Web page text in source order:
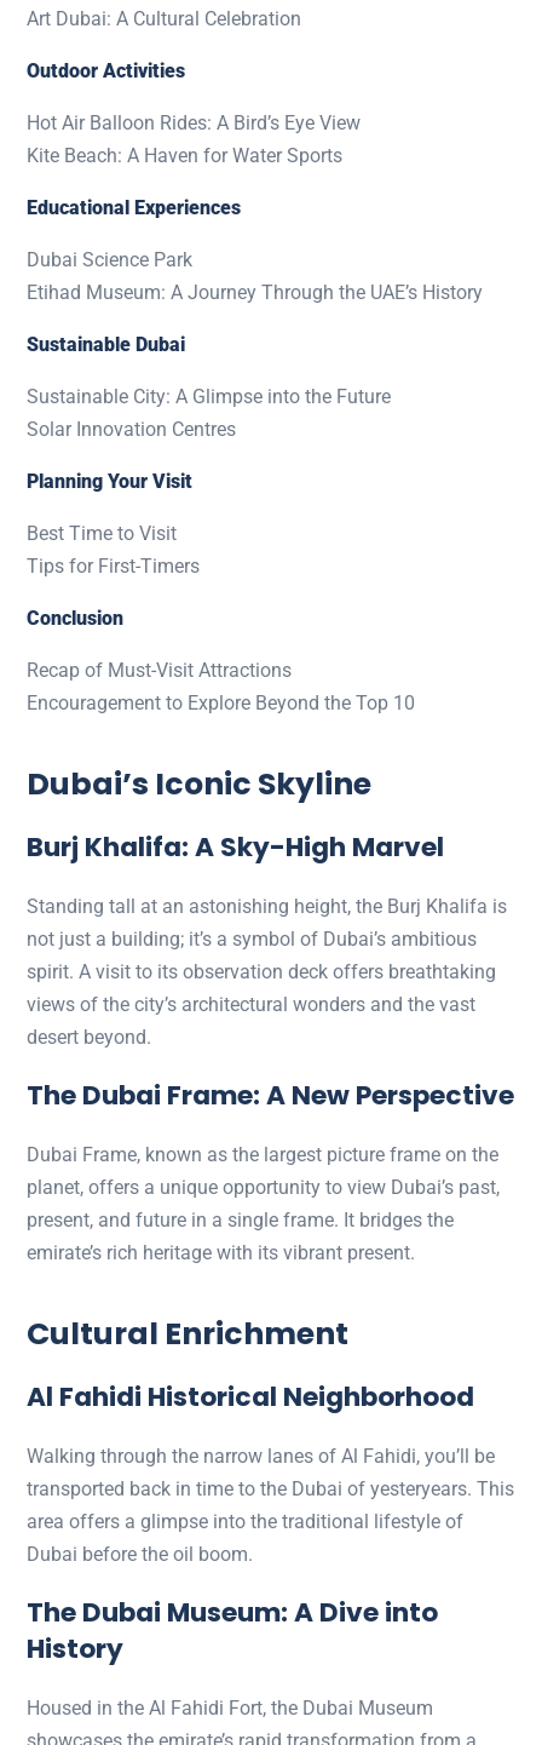
Art Dubai: A Cultural Celebration
Outdoor Activities
Hot Air Balloon Rides: A Bird’s Eye View
Kite Beach: A Haven for Water Sports
Educational Experiences
Dubai Science Park
Etihad Museum: A Journey Through the UAE’s History
Sustainable Dubai
Sustainable City: A Glimpse into the Future
Solar Innovation Centres
Planning Your Visit
Best Time to Visit
Tips for First-Timers
Conclusion
Recap of Must-Visit Attractions
Encouragement to Explore Beyond the Top 10
Dubai’s Iconic Skyline
Burj Khalifa: A Sky-High Marvel
Standing tall at an astonishing height, the Burj Khalifa is
not just a building; it’s a symbol of Dubai’s ambitious
spirit. A visit to its observation deck offers breathtaking
views of the city’s architectural wonders and the vast
desert beyond.
The Dubai Frame: A New Perspective
Dubai Frame, known as the largest picture frame on the
planet, offers a unique opportunity to view Dubai’s past,
present, and future in a single frame. It bridges the
emirate’s rich heritage with its vibrant present.
Cultural Enrichment
Al Fahidi Historical Neighborhood
Walking through the narrow lanes of Al Fahidi, you’ll be
transported back in time to the Dubai of yesteryears. This
area offers a glimpse into the traditional lifestyle of
Dubai before the oil boom.
The Dubai Museum: A Dive into
History
Housed in the Al Fahidi Fort, the Dubai Museum